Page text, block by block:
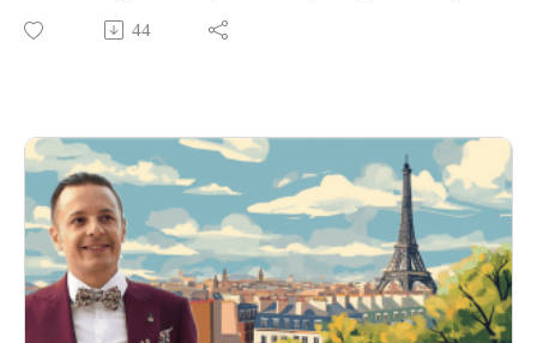
LaTart, the visionary Owner and Principal Planner of Fête in
France, a premier wedding planning agency based in Paris.
In this episode, we delve into Nancy's journey from her roots
in Chicago to becoming a leading figure in the French
wedding industry. We explore her unique approach to
wedding planning, her dedication to infusing personal touches
into each celebration, and the secrets behind her success in
creating events that are both tastefully designed and flawlessly
executed.
44